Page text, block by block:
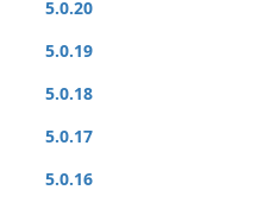
5.0.20
5.0.19
5.0.18
5.0.17
5.0.16